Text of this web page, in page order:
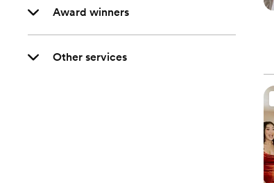
Award winners
Other services